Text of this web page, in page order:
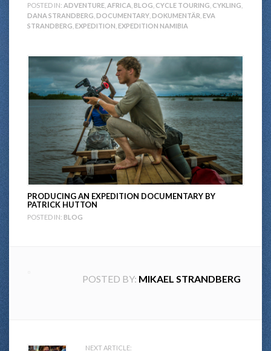
POSTED IN: ADVENTURE AFRICA BLOG CYCLE TOURING CYKLING
DANA STRANDBERG DOCUMENTARY DOKUMENTÄR EVA
STRANDBERG EXPEDITION EXPEDITION NAMIBIA
PRODUCING AN EXPEDITION DOCUMENTARY BY
PATRICK HUTTON
POSTED IN: BLOG
POSTED BY: MIKAEL STRANDBERG
NEXT ARTICLE: